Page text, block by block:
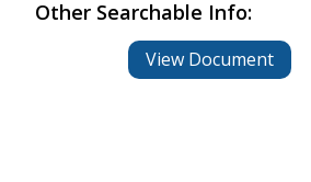
Other Searchable Info:
View Document